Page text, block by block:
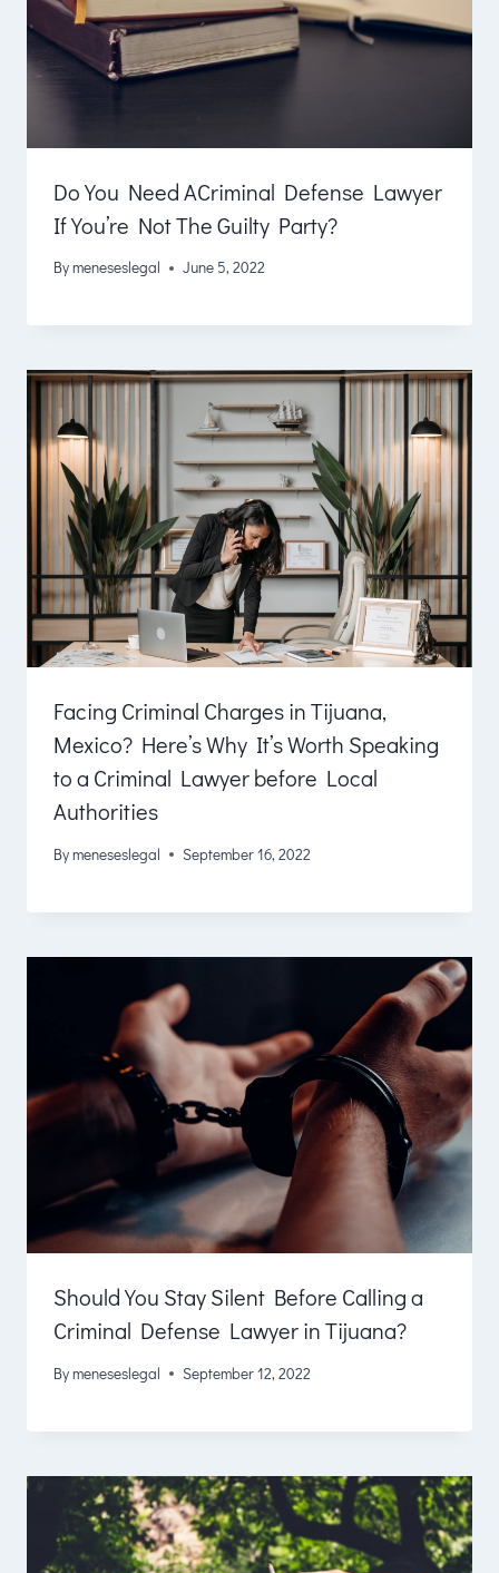
Do You Need ACriminal Defense Lawyer
If You’re Not The Guilty Party?
Bymeneseslegal June 5, 2022
Facing Criminal Charges in Tijuana,
Mexico? Here’s Why It’s Worth Speaking
to a Criminal Lawyer before Local
Authorities
Bymeneseslegal September 16, 2022
Should You Stay Silent Before Calling a
Criminal Defense Lawyer in Tijuana?
Bymeneseslegal September 12, 2022